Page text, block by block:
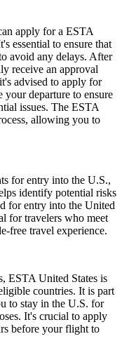
apply for a ESTA
essential to ensure that
avoid any delays. After
receive an approval
advised to apply for
departure to ensure
issues. The ESTA
allowing you to
for entry into the U.S.,
identify potential risks
for entry into the United
for travelers who meet
free travel experience.
ESTA United States is
countries. It is part
to stay in the U.S. for
It's crucial to apply
before your flight to